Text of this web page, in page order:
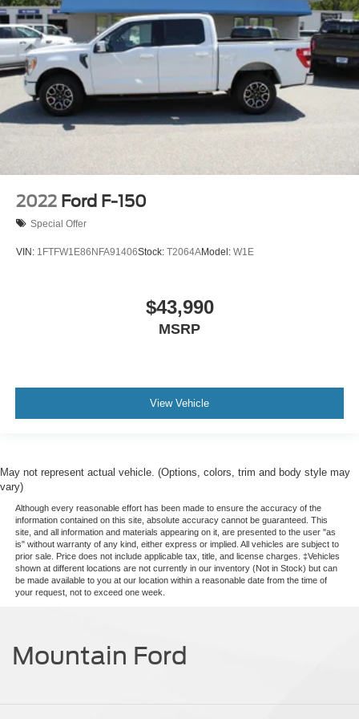
2022 Ford F-150
Special Offer
VIN: 1FTFW1E86NFA91406Stock: T2064AModel: W1E
$43,990
MSRP
View Vehicle
May not represent actual vehicle. (Options, colors, trim and body style may
vary)
Although every reasonable effort has been made to ensure the accuracy of the
information contained on this site, absolute accuracy cannot be guaranteed. This
site, and all information and materials appearing on it, are presented to the user "as
is" without warranty of any kind, either express or implied. All vehicles are subject to
prior sale. Price does not include applicable tax, title, and license charges. ‡Vehicles
shown at different locations are not currently in our inventory (Not in Stock) but can
be made available to you at our location within a reasonable date from the time of
your request, not to exceed one week.
Mountain Ford